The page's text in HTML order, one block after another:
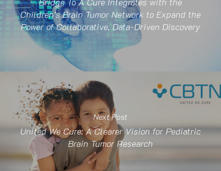
Children’s Brain Tumor Network to Expand the
Power of Collaborative, Data-Driven Discovery
Next Post
United We Cure: A Clearer Vision for Pediatric
Brain Tumor Research